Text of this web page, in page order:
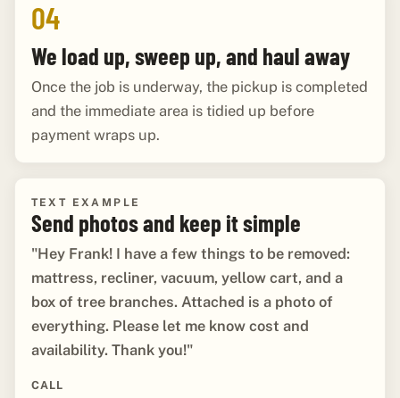
04
We load up, sweep up, and haul away
Once the job is underway, the pickup is completed
and the immediate area is tidied up before
payment wraps up.
TEXT EXAMPLE
Send photos and keep it simple
"Hey Frank! I have a few things to be removed:
mattress, recliner, vacuum, yellow cart, and a
box of tree branches. Attached is a photo of
everything. Please let me know cost and
availability. Thank you!"
CALL